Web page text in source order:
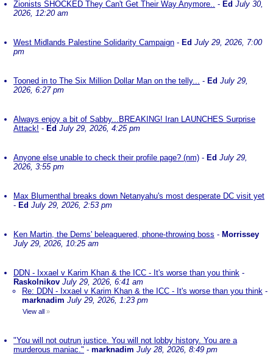
Zionists SHOCKED They Can't Get Their Way Anymore.. - Ed July 30,
2026, 12:20 am
West Midlands Palestine Solidarity Campaign - Ed July 29, 2026, 7:00
pm
Tooned in to The Six Million Dollar Man on the telly... - Ed July 29,
2026, 6:27 pm
Always enjoy a bit of Sabby...BREAKING! Iran LAUNCHES Surprise
Attack! - Ed July 29, 2026, 4:25 pm
Anyone else unable to check their profile page? (nm) - Ed July 29,
2026, 3:55 pm
Max Blumenthal breaks down Netanyahu's most desperate DC visit yet
- Ed July 29, 2026, 2:53 pm
Ken Martin, the Dems' beleaguered, phone-throwing boss - Morrissey
July 29, 2026, 10:25 am
DDN - Ixxael v Karim Khan & the ICC - It's worse than you think -
Raskolnikov July 29, 2026, 6:41 am
Re: DDN - Ixxael v Karim Khan & the ICC - It's worse than you think -
marknadim July 29, 2026, 1:23 pm
View all »
"You will not outrun justice. You will not lobby history. You are a
murderous maniac." - marknadim July 28, 2026, 8:49 pm